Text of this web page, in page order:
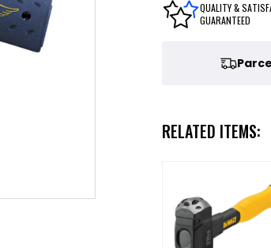
QUALITY &
GUARANTEED
RELATED ITEMS: